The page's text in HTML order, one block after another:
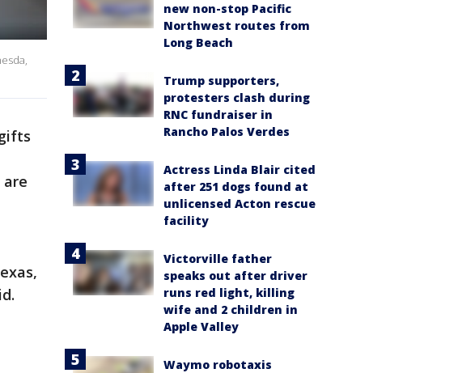
new non-stop Pacific
Northwest routes from
Long Beach
Trump supporters,
protesters clash during
RNC fundraiser in
Rancho Palos Verdes
Actress Linda Blair cited
after 251 dogs found at
unlicensed Acton rescue
facility
Victorville father
speaks out after driver
runs red light, killing
wife and 2 children in
Apple Valley
Waymo robotaxis